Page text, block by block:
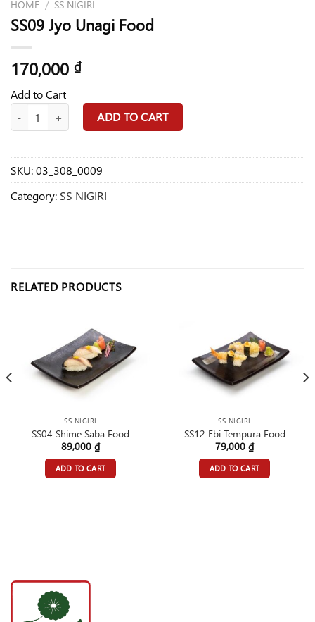
HOME / SS NIGIRI
SS09 Jyo Unagi Food
170,000 ₫
Add to Cart
SS09 Jyo Unagi Food quantity
ADD TO CART
SKU:03_308_0009
Category: SS NIGIRI
RELATED PRODUCTS
SS NIGIRI
SS04 Shime Saba Food
89,000 ₫
ADD TO CART
SS NIGIRI
SS12 Ebi Tempura Food
79,000 ₫
ADD TO CART